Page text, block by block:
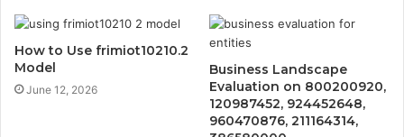
How to Use frimiot10210.2
Model
June 12, 2026
Business Landscape
Evaluation on 800200920,
120987452, 924452648,
960470876, 211164314,